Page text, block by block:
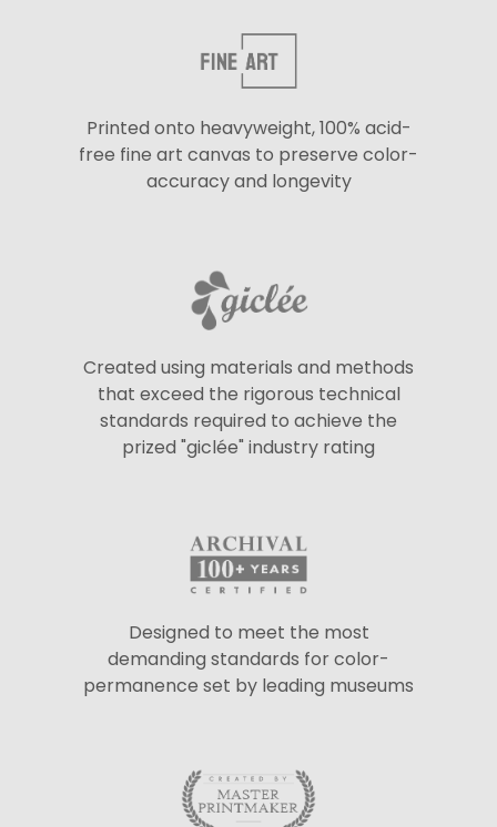
Printed onto heavyweight, 100% acid-
free fine art canvas to preserve color-
accuracy and longevity
Created using materials and methods
that exceed the rigorous technical
standards required to achieve the
prized "giclée" industry rating
Designed to meet the most
demanding standards for color-
permanence set by leading museums